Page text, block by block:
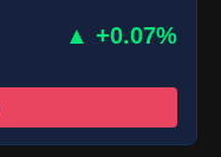
▲ +0.07%